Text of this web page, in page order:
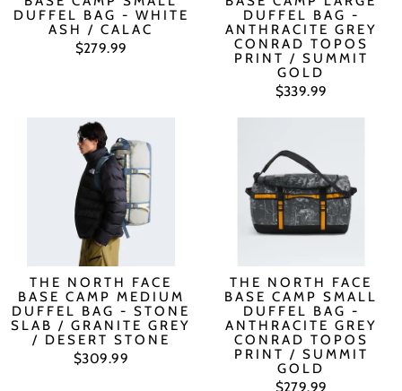
DUFFEL BAG - WHITE
ASH / CALAC
$279.99
DUFFEL BAG -
ANTHRACITE GREY
CONRAD TOPOS
PRINT / SUMMIT
GOLD
$339.99
THE NORTH FACE
BASE CAMP MEDIUM
DUFFEL BAG - STONE
SLAB / GRANITE GREY
/ DESERT STONE
$309.99
THE NORTH FACE
BASE CAMP SMALL
DUFFEL BAG -
ANTHRACITE GREY
CONRAD TOPOS
PRINT / SUMMIT
GOLD
$279.99